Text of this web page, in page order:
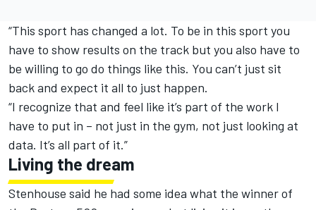
“This sport has changed a lot. To be in this sport you
have to show results on the track but you also have to
be willing to go do things like this. You can’t just sit
back and expect it all to just happen.
“I recognize that and feel like it’s part of the work I
have to put in – not just in the gym, not just looking at
data. It’s all part of it.”
Living the dream
Stenhouse said he had some idea what the winner of